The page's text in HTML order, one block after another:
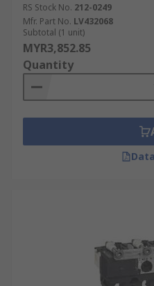
RS Stock No. 212-0249
Mfr. Part No. LV432068
Subtotal (1 unit)
MYR3,852.85
Quantity